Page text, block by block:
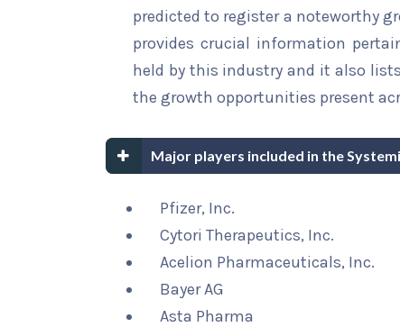
predicted to register a noteworthy
provides crucial information
held by this industry and it also
the growth opportunities present
Major players included in the
Pfizer, Inc.
Cytori Therapeutics, Inc.
Acelion Pharmaceuticals, Inc.
Bayer AG
Asta Pharma